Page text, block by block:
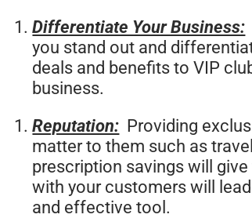
Differentiate Your Business:
you stand out and
deals and benefits to VIP
business.
Reputation: Providing
matter to them such as
prescription savings will
with your customers will
and effective tool.